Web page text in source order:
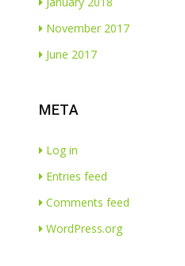
November 2017
June 2017
META
Log in
Entries feed
Comments feed
WordPress.org